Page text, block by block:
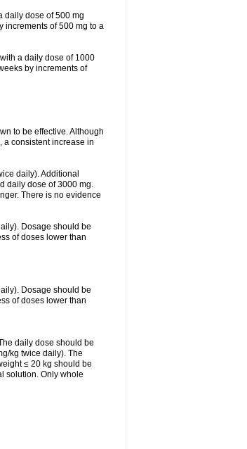
daily dose of 500 mg
increments of 500 mg to a
a daily dose of 1000
by increments of
to be effective. Although
a consistent increase in
daily). Additional
daily dose of 3000 mg.
There is no evidence
Dosage should be
of doses lower than
Dosage should be
of doses lower than
daily dose should be
kg twice daily). The
≤ 20 kg should be
solution. Only whole